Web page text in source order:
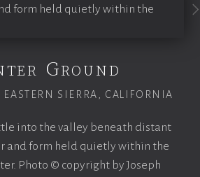
Ground
EASTERN SIERRA, CALIFORNIA
into the valley beneath distant
and form held quietly within the
Photo © copyright by Joseph